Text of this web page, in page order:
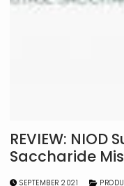
REVIEW:
Saccharide
SEPTEMBER 2021